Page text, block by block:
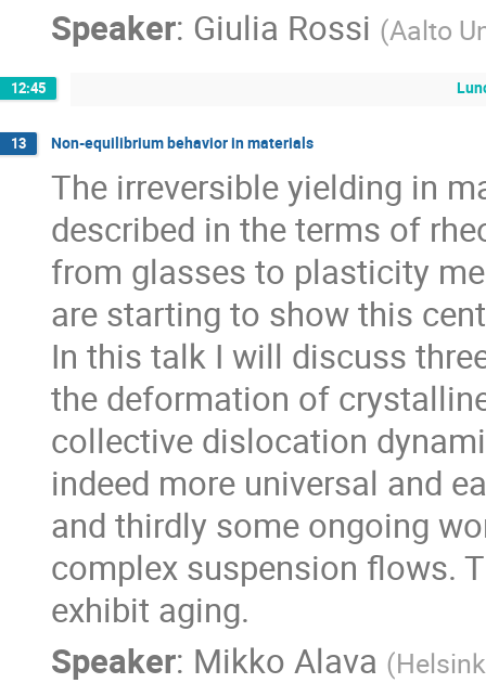
Speaker: Giulia Rossi (Aalto
12:45
13 Non-equilibrium behavior in materials
The irreversible yielding in
described in the terms of
from glasses to plasticity
are starting to show this
In this talk I will discuss
the deformation of
collective dislocation
indeed more universal and
and thirdly some ongoing
complex suspension flows.
exhibit aging.
Speaker: Mikko Alava (